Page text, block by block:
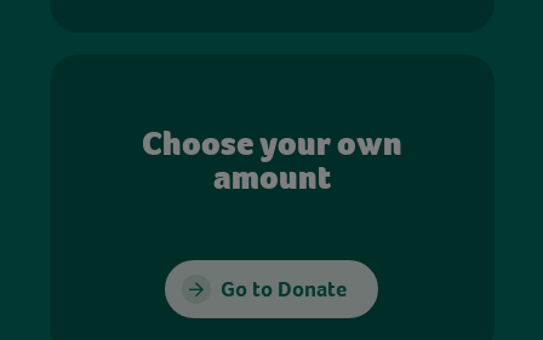
Choose your own
amount
Go to Donate